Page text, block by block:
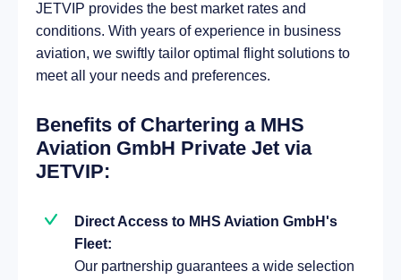
JETVIP provides the best market rates and
conditions. With years of experience in business
aviation, we swiftly tailor optimal flight solutions to
meet all your needs and preferences.
Benefits of Chartering a MHS
Aviation GmbH Private Jet via
JETVIP:
Direct Access to MHS Aviation GmbH's
Fleet:
Our partnership guarantees a wide selection